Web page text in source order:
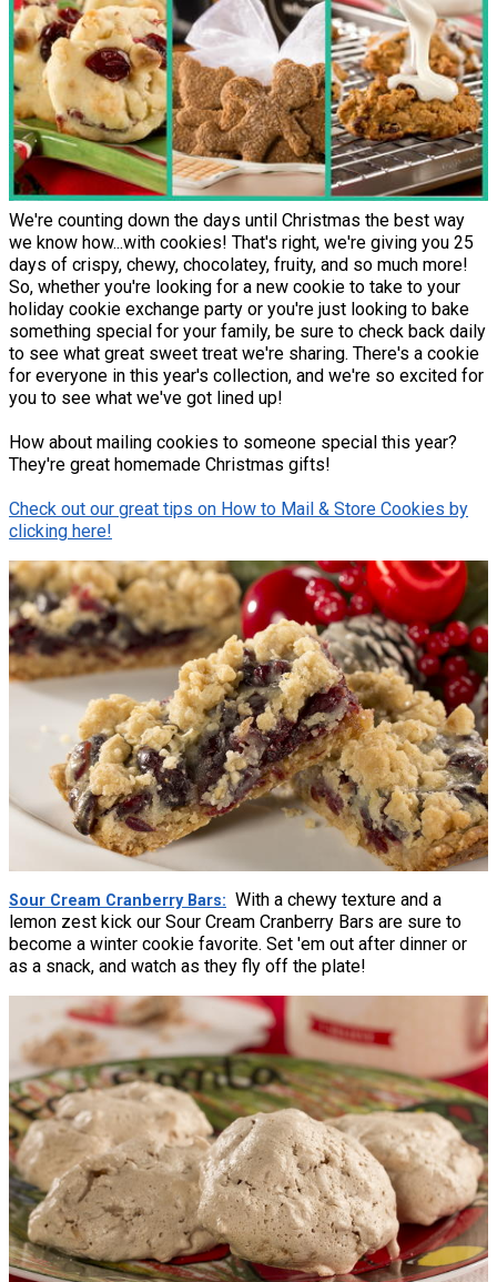
We're counting down the days until Christmas the best way
we know how...with cookies! That's right, we're giving you 25
days of crispy, chewy, chocolatey, fruity, and so much more!
So, whether you're looking for a new cookie to take to your
holiday cookie exchange party or you're just looking to bake
something special for your family, be sure to check back daily
to see what great sweet treat we're sharing. There's a cookie
for everyone in this year's collection, and we're so excited for
you to see what we've got lined up!
How about mailing cookies to someone special this year?
They're great homemade Christmas gifts!
Check out our great tips on How to Mail & Store Cookies by
clicking here!
Sour Cream Cranberry Bars
With a chewy texture and a
lemon zest kick our Sour Cream Cranberry Bars are sure to
become a winter cookie favorite. Set 'em out after dinner or
as a snack, and watch as they fly off the plate!